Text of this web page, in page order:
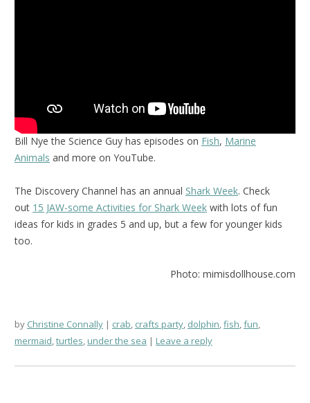
Bill Nye the Science Guy has episodes on Fish, Marine
Animals and more on YouTube.
The Discovery Channel has an annual Shark Week. Check
out 15 JAW-some Activities for Shark Week with lots of fun
ideas for kids in grades 5 and up, but a few for younger kids
too.
Photo: mimisdollhouse.com
by Christine Connally crab, crafts party, dolphin,fish,fun,
mermaid,turtles,under the sea Leave a reply